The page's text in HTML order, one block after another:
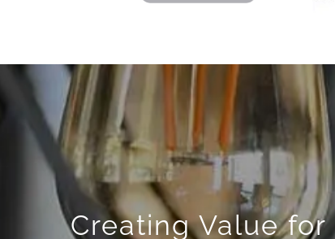
Creating Value for